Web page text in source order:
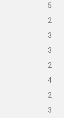
5
2
3
3
2
4
2
3